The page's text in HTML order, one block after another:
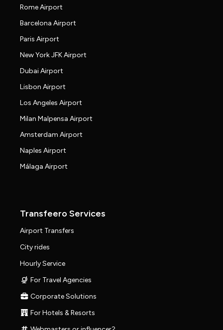
Rome Airport
Barcelona Airport
Paris Airport
New York JFK Airport
Dubai Airport
Lisbon Airport
Los Angeles Airport
Milan Malpensa Airport
Amsterdam Airport
Naples Airport
Málaga Airport
Transfeero Services
Airport Transfers
City rides
Hourly Service
For Travel Agencies
Corporate Solutions
For Hotels & Resorts